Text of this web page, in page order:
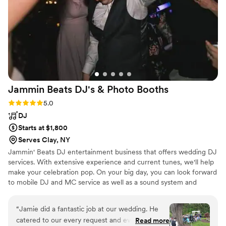
Jammin Beats DJ's & Photo Booths
Rating: 5.0 (2 reviews)
5.0
DJ
Starts at $1,800
Serves Clay, NY
Jammin' Beats DJ entertainment business that offers wedding DJ
services. With extensive experience and current tunes, we'll help
make your celebration pop. On your big day, you can look forward
to mobile DJ and MC service as well as a sound system and
“Jamie did a fantastic job at our wedding. He
catered to our every request and everything
Read more